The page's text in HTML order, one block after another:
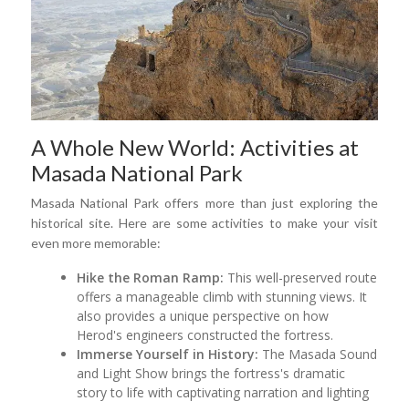
A Whole New World: Activities at
Masada National Park
Masada National Park offers more than just exploring the
historical site. Here are some activities to make your visit
even more memorable:
Hike the Roman Ramp: This well-preserved route
offers a manageable climb with stunning views. It
also provides a unique perspective on how
Herod's engineers constructed the fortress.
Immerse Yourself in History: The Masada Sound
and Light Show brings the fortress's dramatic
story to life with captivating narration and lighting